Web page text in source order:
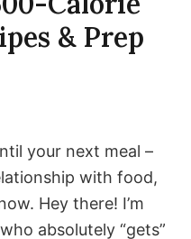
& Prep
your next meal –
with food,
Hey there! I’m
absolutely “gets”